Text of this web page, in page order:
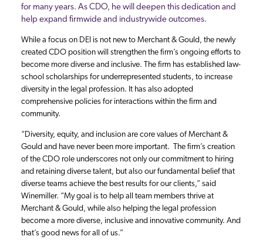
for many years. As CDO, he will deepen this dedication and
help expand firmwide and industrywide outcomes.
While a focus on DEI is not new to Merchant & Gould, the newly
created CDO position will strengthen the firm’s ongoing efforts to
become more diverse and inclusive. The firm has established law-
school scholarships for underrepresented students, to increase
diversity in the legal profession. It has also adopted
comprehensive policies for interactions within the firm and
community.
“Diversity, equity, and inclusion are core values of Merchant &
Gould and have never been more important. The firm’s creation
of the CDO role underscores not only our commitment to hiring
and retaining diverse talent, but also our fundamental belief that
diverse teams achieve the best results for our clients,” said
Winemiller. “My goal is to help all team members thrive at
Merchant & Gould, while also helping the legal profession
become a more diverse, inclusive and innovative community. And
that’s good news for all of us.”